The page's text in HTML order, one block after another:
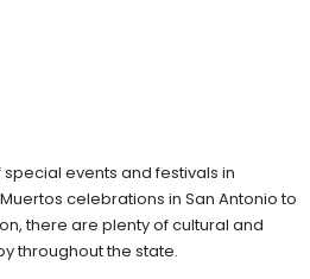
special events and festivals in
celebrations in San Antonio to
there are plenty of cultural and
throughout the state.